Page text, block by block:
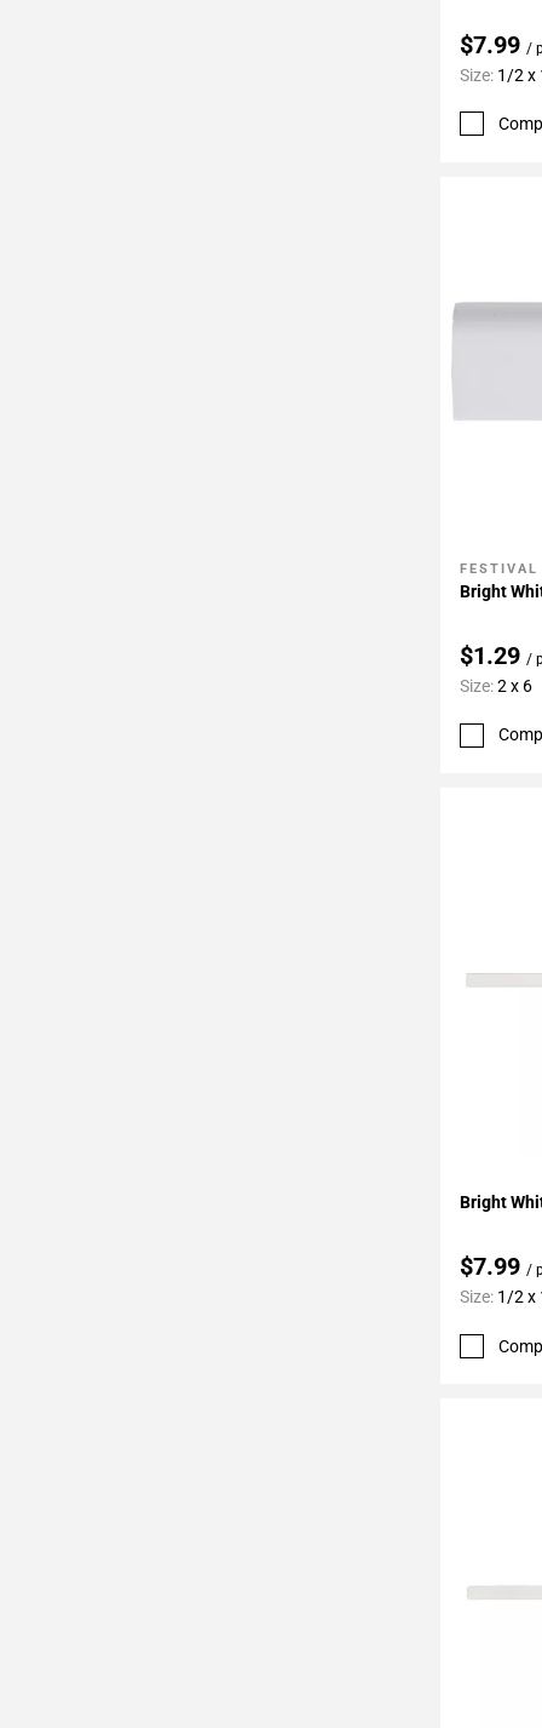
$7.99 /
Size: 1/2 x
Add To
FESTIVAL
Bright
$1.29 /
Size:2 x 6
Bright
$7.99 /
Size: 1/2 x